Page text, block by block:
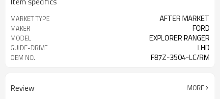
MARKET TYPE AFTER MARKET
MAKER FORD
MODEL EXPLORER RANGER
GUIDE-DRIVE LHD
OEM NO. F87Z-3504-LC/RM
Review MORE